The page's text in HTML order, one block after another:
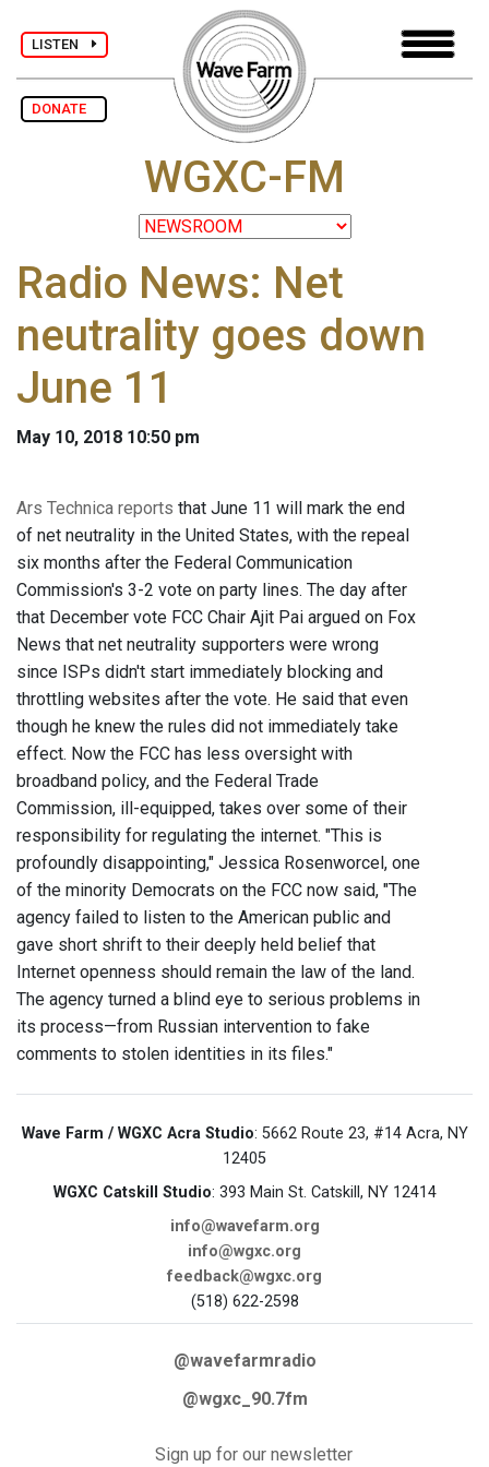
LISTEN
DONATE
WGXC-FM
Radio News: Net
neutrality goes down
June 11
May 10, 2018 10:50 pm
Ars Technica reports that June 11 will mark the end
of net neutrality in the United States, with the repeal
six months after the Federal Communication
Commission's 3-2 vote on party lines. The day after
that December vote FCC Chair Ajit Pai argued on Fox
News that net neutrality supporters were wrong
since ISPs didn't start immediately blocking and
throttling websites after the vote. He said that even
though he knew the rules did not immediately take
effect. Now the FCC has less oversight with
broadband policy, and the Federal Trade
Commission, ill-equipped, takes over some of their
responsibility for regulating the internet. "This is
profoundly disappointing," Jessica Rosenworcel, one
of the minority Democrats on the FCC now said, "The
agency failed to listen to the American public and
gave short shrift to their deeply held belief that
Internet openness should remain the law of the land.
The agency turned a blind eye to serious problems in
its process—from Russian intervention to fake
comments to stolen identities in its files."
Wave Farm / WGXC Acra Studio: 5662 Route 23, #14 Acra, NY
12405
WGXC Catskill Studio: 393 Main St. Catskill, NY 12414
info@wavefarm.org
info@wgxc.org
feedback@wgxc.org
(518) 622-2598
@wavefarmradio
@wgxc_90.7fm
Sign up for our newsletter